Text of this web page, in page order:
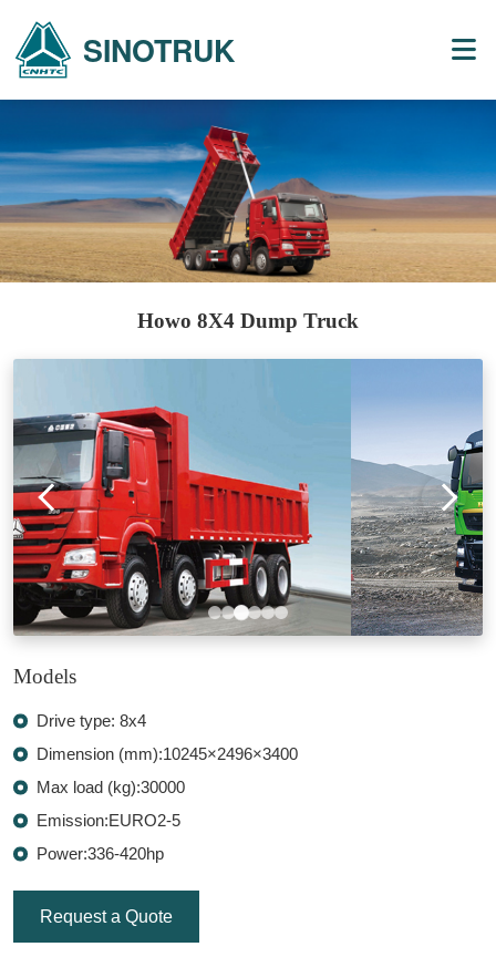
SINOTRUK
Howo 8X4 Dump Truck
Models
Drive type: 8x4
Dimension (mm):10245×2496×3400
Max load (kg):30000
Emission:EURO2-5
Power:336-420hp
Request a Quote